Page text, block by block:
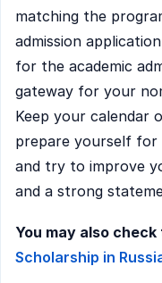
matching the
admission
for the academic
gateway for your
Keep your calendar
prepare yourself for
and try to improve
and a strong
You may also check
Scholarship in